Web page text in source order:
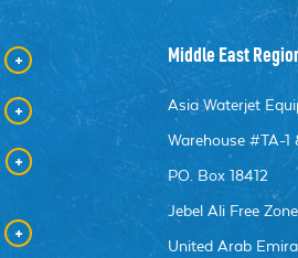
Middle East
Asia Waterjet
Warehouse #TA-1
PO. Box 18412
Jebel Ali Free Zone
United Arab